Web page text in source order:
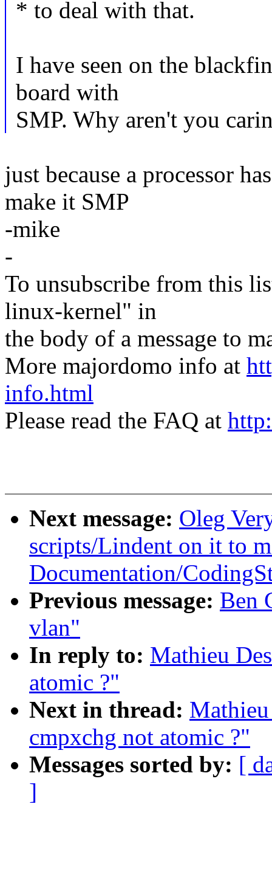
* to deal with that.
I have seen on the
board with
SMP. Why aren't you
just because a processor
make it SMP
-mike
-
To unsubscribe from this
linux-kernel" in
the body of a message to
More majordomo info at
info.html
Please read the FAQ at
Next message: Oleg
scripts/Lindent on it to
Documentation/
Previous message: Ben
vlan"
In reply to: Mathieu
atomic ?"
Next in thread:
cmpxchg not atomic ?"
Messages sorted by: [
]